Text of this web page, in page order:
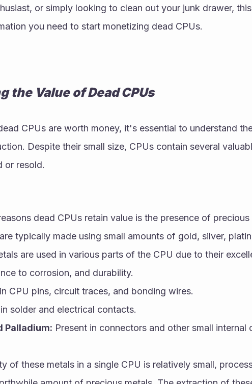
or simply looking to clean out your junk drawer,
you need to start monetizing dead CPUs.
the Value of Dead CPUs
CPUs are worth money, it's essential to understand
Despite their small size, CPUs contain several
or resold.
dead CPUs retain value is the presence of
typically made using small amounts of gold, silver,
are used in various parts of the CPU due to their
to corrosion, and durability.
CPU pins, circuit traces, and bonding wires.
solder and electrical contacts.
Palladium: Present in connectors and other small internal
of these metals in a single CPU is relatively small,